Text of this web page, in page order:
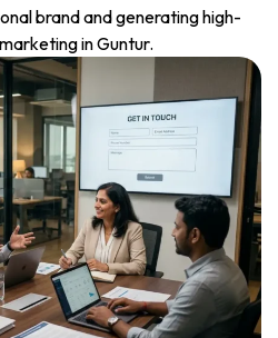
brand and generating high-
in Guntur.